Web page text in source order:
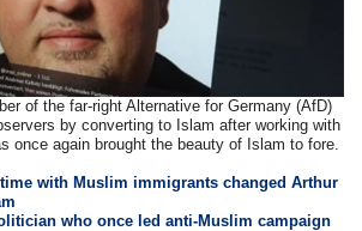
of the far-right Alternative for Germany (AfD)
by converting to Islam after working with
once again brought the beauty of Islam to fore.
with Muslim immigrants changed Arthur
who once led anti-Muslim campaign